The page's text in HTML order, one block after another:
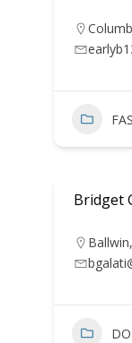
Bridget
Ballwin,
DO